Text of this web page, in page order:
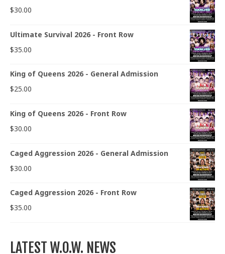
$30.00
Ultimate Survival 2026 - Front Row
$35.00
King of Queens 2026 - General Admission
$25.00
King of Queens 2026 - Front Row
$30.00
Caged Aggression 2026 - General Admission
$30.00
Caged Aggression 2026 - Front Row
$35.00
LATEST W.O.W. NEWS